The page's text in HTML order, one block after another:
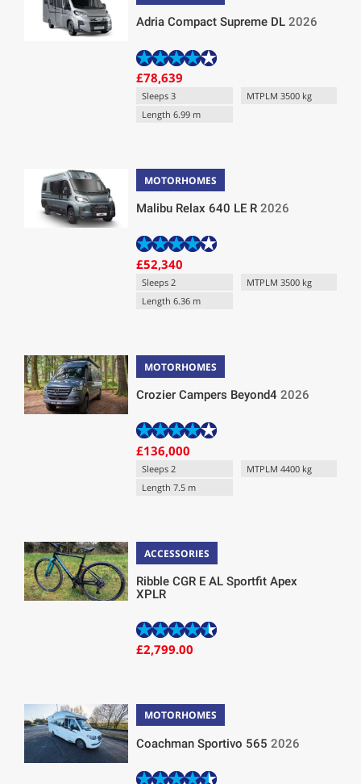
Adria Compact Supreme DL2026
£78,639
Sleeps 3
MTPLM 3500 kg
Length 6.99 m
MOTORHOMES
Malibu Relax 640 LE R2026
£52,340
Sleeps 2
MTPLM 3500 kg
Length 6.36 m
MOTORHOMES
Crozier Campers Beyond42026
£136,000
Sleeps 2
MTPLM 4400 kg
Length 7.5 m
ACCESSORIES
Ribble CGR E AL Sportfit Apex
XPLR
£2,799.00
MOTORHOMES
Coachman Sportivo 5652026